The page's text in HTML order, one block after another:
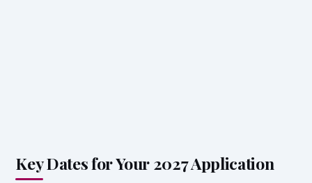
Key Dates for Your 2027 Application